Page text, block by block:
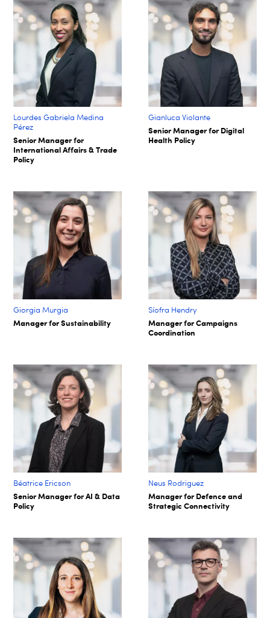
Lourdes Gabriela Medina
Pérez
Senior Manager for
International Affairs & Trade
Policy
Gianluca Violante
Senior Manager for Digital
Health Policy
Giorgia Murgia
Manager for Sustainability
Síofra Hendry​
Manager for Campaigns
Coordination
Béatrice Ericson
Senior Manager for AI & Data
Policy
Neus Rodriguez
Manager for Defence and
Strategic Connectivity